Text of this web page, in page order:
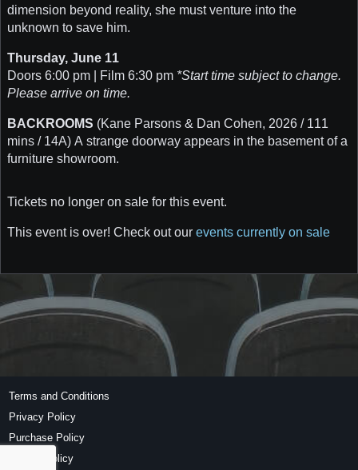
Tickets no longer on sale for this event.
This event is over! Check out our events currently on sale
dimension beyond reality, she must venture into the
unknown to save him.
Thursday, June 11
Doors 6:00 pm | Film 6:30 pm *Start time subject to change.
Please arrive on time.
BACKROOMS (Kane Parsons & Dan Cohen, 2026 / 111
mins / 14A) A strange doorway appears in the basement of a
furniture showroom.
Terms and Conditions
Privacy Policy
Purchase Policy
Refund Policy